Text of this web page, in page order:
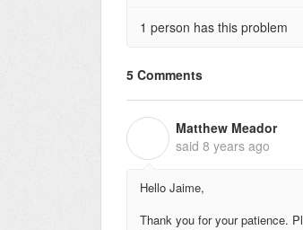
1 person has this problem
5 Comments
Matthew Meador
said 8 years ago
Hello Jaime,
Thank you for your patience.